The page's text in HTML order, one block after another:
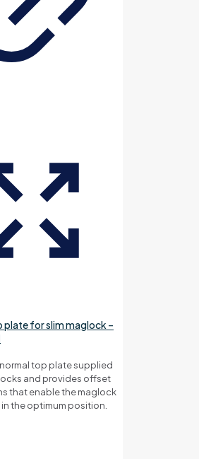
plate for slim maglock –
top plate supplied
and provides offset
that enable the maglock
the optimum position.